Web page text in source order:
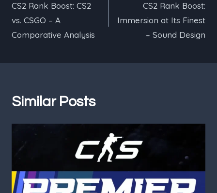
navigation
CS2 Rank Boost: CS2
vs. CSGO – A
Comparative Analysis
CS2 Rank Boost:
Immersion at Its Finest
– Sound Design
Similar Posts